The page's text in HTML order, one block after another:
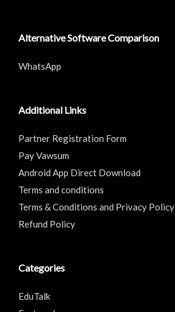
Alternative Software Comparison
WhatsApp
Additional Links
Partner Registration Form
Pay Vawsum
Android App Direct Download
Terms and conditions
Terms & Conditions and Privacy Policy
Refund Policy
Categories
EduTalk